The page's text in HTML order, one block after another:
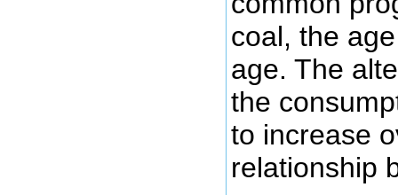
coal, the
age. The
the
to increase
relationship